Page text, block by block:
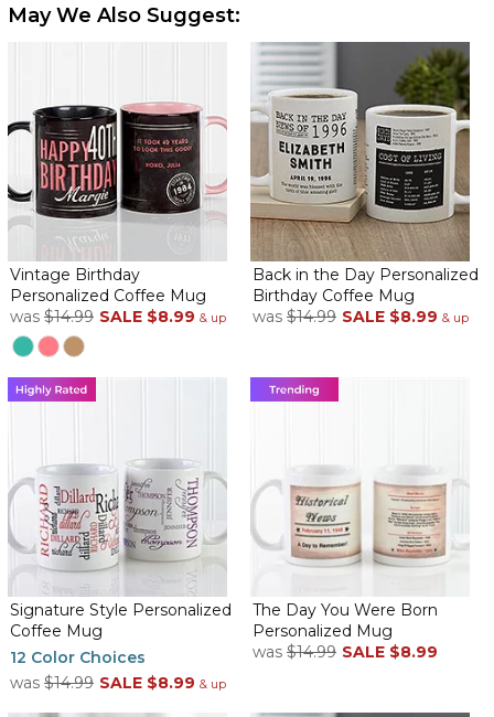
A dear friend turned 99 yesterday and this cup arrived right on
time. She called to thank us and you could also see her smile as
she described the cup and read all the special songs, movies
and price comparisons. She kept thanking us over and over and
saying how it was the best birthday gift ever. It certainly made
her day. Thank you Personalization Mall for offering this item.
Shopper
ByWanda C.on October 6, 2025
It is perfect for my Uncle’s 90th birthday!!
Historical Birthday personalized coffee mug
ByGracie S.on September 26, 2025
It couldn't be better! Perfect!! And such FAST delivery!!
Perfect Momentous Gift
Bysuzanne N. on August 25, 2025
This is the perfect gift to give friends and relatives as a milestone
in their lives! No one has ever been disappointed with this gift.
Perfect birthday gift
Shopper on August 15, 2025
Needed a unique birthday gift and these coffee mugs were a
perfect match plus very well done .
May We Also Suggest:
Vintage Birthday
Personalized Coffee Mug
was $14.99 SALE $8.99 & up
Back in the Day Personalized
Birthday Coffee Mug
was $14.99 SALE $8.99 & up
Signature Style Personalized
Coffee Mug
12 Color Choices
was $14.99 SALE $8.99 & up
The Day You Were Born
Personalized Mug
was $14.99 SALE $8.99